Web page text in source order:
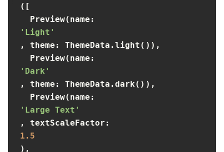
([
  Preview(name:
'Light'
, theme: ThemeData.light()),
  Preview(name:
'Dark'
, theme: ThemeData.dark()),
  Preview(name:
'Large Text'
, textScaleFactor:
1.5
),